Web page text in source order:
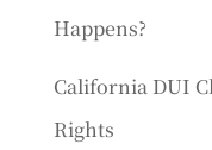
Happens?
California DUI
Rights